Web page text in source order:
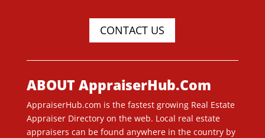
CONTACT US
ABOUT AppraiserHub.Com
AppraiserHub.com is the fastest growing Real Estate
Appraiser Directory on the web. Local real estate
appraisers can be found anywhere in the country by